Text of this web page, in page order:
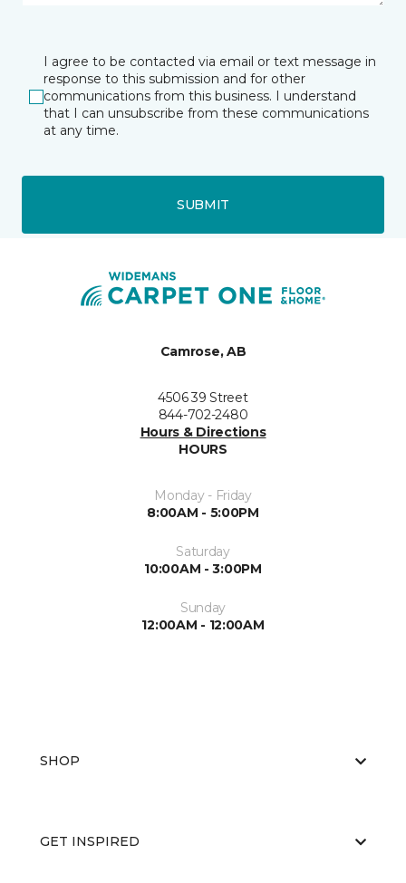
I agree to be contacted via email or text message in
response to this submission and for other
communications from this business. I understand
that I can unsubscribe from these communications
at any time.
SUBMIT
Camrose, AB
4506 39 Street
844-702-2480
Hours & Directions
HOURS
Monday - Friday
8:00AM - 5:00PM
Saturday
10:00AM - 3:00PM
Sunday
12:00AM - 12:00AM
SHOP
GET INSPIRED